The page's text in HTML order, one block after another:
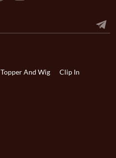
Topper And Wig
Clip In